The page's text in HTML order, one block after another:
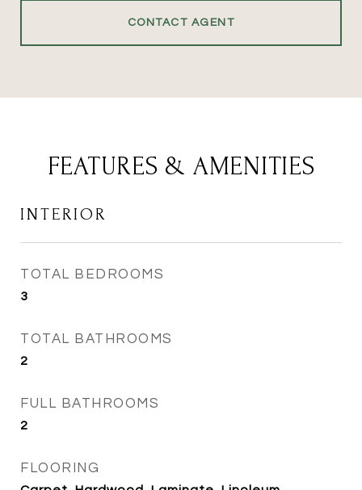
CONTACT AGENT
FEATURES & AMENITIES
INTERIOR
TOTAL BEDROOMS
3
TOTAL BATHROOMS
2
FULL BATHROOMS
2
FLOORING